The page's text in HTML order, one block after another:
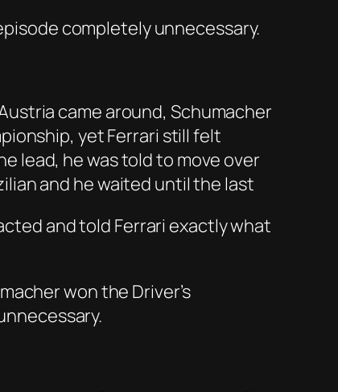
completely unnecessary.
came around, Schumacher
yet Ferrari still felt
lead, he was told to move over
and he waited until the last
and told Ferrari exactly what
won the Driver’s